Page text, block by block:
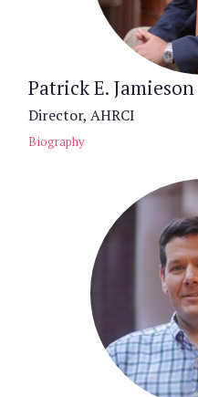
Patrick E. Jamieson
Director, AHRCI
Biography